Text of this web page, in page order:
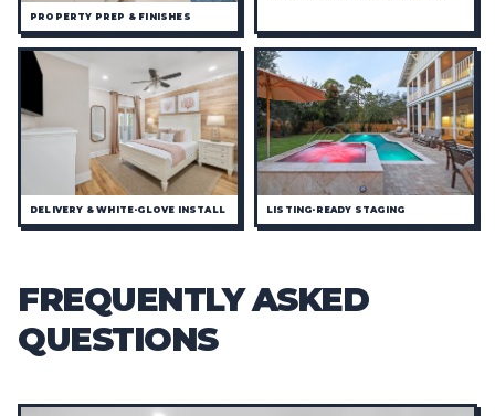
PROPERTY PREP & FINISHES
DELIVERY & WHITE-GLOVE INSTALL LISTING-READY STAGING
FREQUENTLY ASKED
QUESTIONS